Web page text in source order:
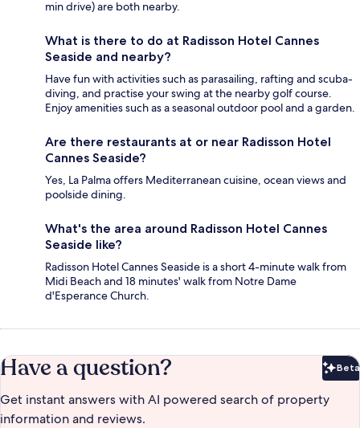
min drive) are both nearby.
What is there to do at Radisson Hotel Cannes
Seaside and nearby?
Have fun with activities such as parasailing, rafting and scuba-
diving, and practise your swing at the nearby golf course.
Enjoy amenities such as a seasonal outdoor pool and a garden.
Are there restaurants at or near Radisson Hotel
Cannes Seaside?
Yes, La Palma offers Mediterranean cuisine, ocean views and
poolside dining.
What's the area around Radisson Hotel Cannes
Seaside like?
Radisson Hotel Cannes Seaside is a short 4-minute walk from
Midi Beach and 18 minutes' walk from Notre Dame
d'Esperance Church.
Have a question? Beta
Get instant answers with AI powered search of property
information and reviews.